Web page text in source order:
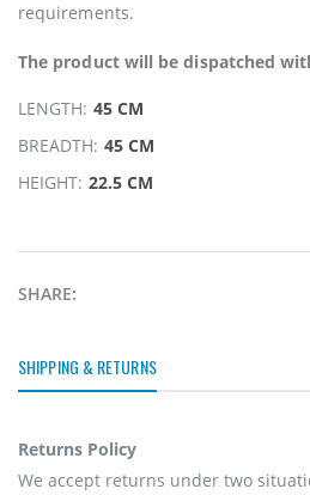
requirements.
The product will be dispatched
LENGTH: 45 CM
BREADTH: 45 CM
HEIGHT: 22.5 CM
SHARE:
SHIPPING & RETURNS
Returns Policy
We accept returns under two